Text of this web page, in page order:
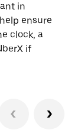
in
ensure
clock, a
if